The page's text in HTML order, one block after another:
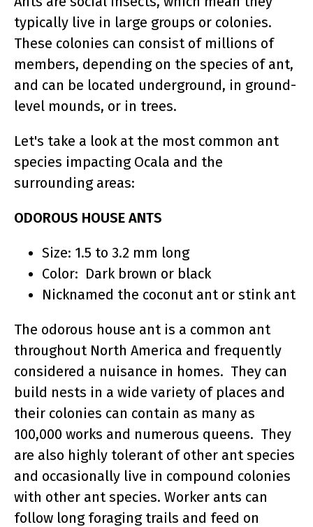
typically live in large groups or colonies.
These colonies can consist of millions of
members, depending on the species of ant,
and can be located underground, in ground-
level mounds, or in trees.
Let's take a look at the most common ant
species impacting Ocala and the
surrounding areas:
ODOROUS HOUSE ANTS
Size: 1.5 to 3.2 mm long
Color: Dark brown or black
Nicknamed the coconut ant or stink ant
The odorous house ant is a common ant
throughout North America and frequently
considered a nuisance in homes. They can
build nests in a wide variety of places and
their colonies can contain as many as
100,000 works and numerous queens. They
are also highly tolerant of other ant species
and occasionally live in compound colonies
with other ant species. Worker ants can
follow long foraging trails and feed on